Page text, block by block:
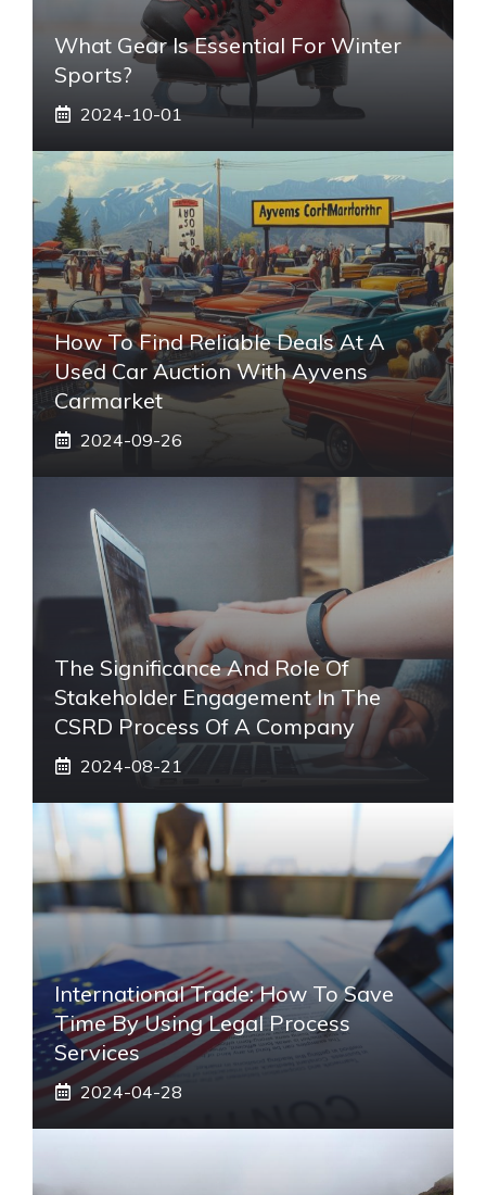
What Gear Is Essential For Winter
Sports?
2024-10-01
How To Find Reliable Deals At A
Used Car Auction With Ayvens
Carmarket
2024-09-26
The Significance And Role Of
Stakeholder Engagement In The
CSRD Process Of A Company
2024-08-21
International Trade: How To Save
Time By Using Legal Process
Services
2024-04-28